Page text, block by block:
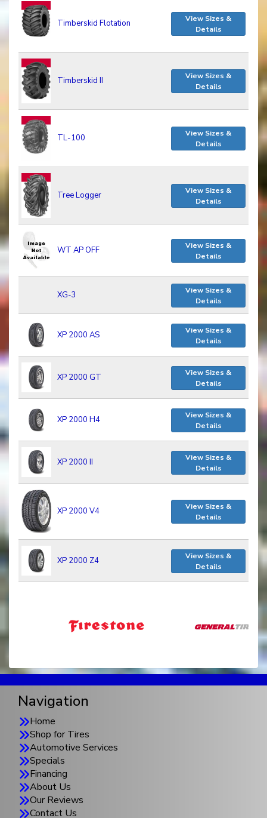
Timberskid Flotation
View Sizes &
Details
Timberskid II
View Sizes &
Details
TL-100
View Sizes &
Details
Tree Logger
View Sizes &
Details
WT AP OFF
View Sizes &
Details
XG-3
View Sizes &
Details
XP 2000 AS
View Sizes &
Details
XP 2000 GT
View Sizes &
Details
XP 2000 H4
View Sizes &
Details
XP 2000 II
View Sizes &
Details
XP 2000 V4
View Sizes &
Details
XP 2000 Z4
View Sizes &
Details
Navigation
Home
Shop for Tires
Automotive Services
Specials
Financing
About Us
Our Reviews
Contact Us